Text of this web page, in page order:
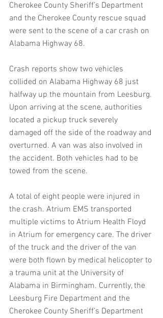
Cherokee County Sheriff’s Department
and the Cherokee County rescue squad
were sent to the scene of a car crash on
Alabama Highway 68.
Crash reports show two vehicles
collided on Alabama Highway 68 just
halfway up the mountain from Leesburg.
Upon arriving at the scene, authorities
located a pickup truck severely
damaged off the side of the roadway and
overturned. A van was also involved in
the accident. Both vehicles had to be
towed from the scene.
A total of eight people were injured in
the crash. Atrium EMS transported
multiple victims to Atrium Health Floyd
in Atrium for emergency care. The driver
of the truck and the driver of the van
were both flown by medical helicopter to
a trauma unit at the University of
Alabama in Birmingham. Currently, the
Leesburg Fire Department and the
Cherokee County Sheriff’s Department